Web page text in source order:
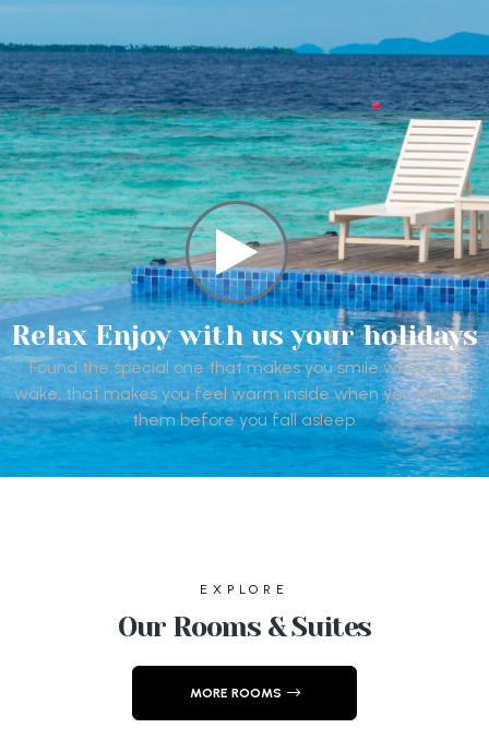
Relax Enjoy with us your holidays
Found the special one that makes you smile when you
wake, that makes you feel warm inside when you think of
them before you fall asleep.
EXPLORE
Our Rooms & Suites
MORE ROOMS